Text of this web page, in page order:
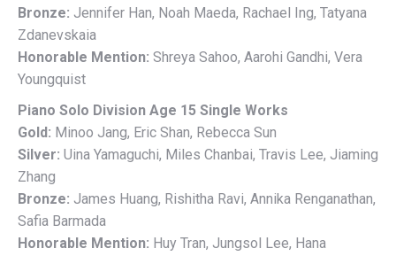
Bronze: Jennifer Han, Noah Maeda, Rachael Ing, Tatyana
Zdanevskaia
Honorable Mention: Shreya Sahoo, Aarohi Gandhi, Vera
Youngquist
Piano Solo Division Age 15 Single Works
Gold: Minoo Jang, Eric Shan, Rebecca Sun
Silver: Uina Yamaguchi, Miles Chanbai, Travis Lee, Jiaming
Zhang
Bronze: James Huang, Rishitha Ravi, Annika Renganathan,
Safia Barmada
Honorable Mention: Huy Tran, Jungsol Lee, Hana